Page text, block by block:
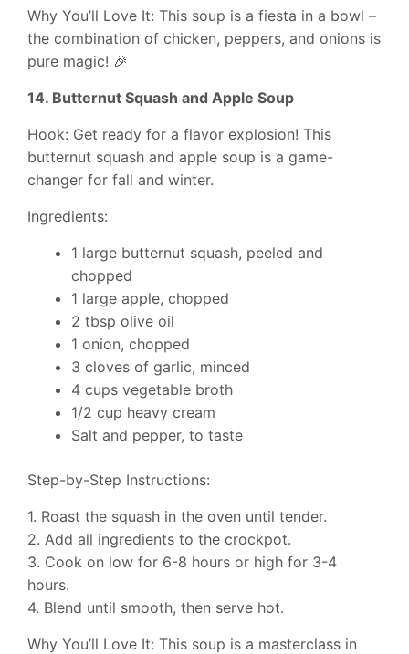
Why You’ll Love It: This soup is a fiesta in a bowl –
the combination of chicken, peppers, and onions is
pure magic! 🎉
14. Butternut Squash and Apple Soup
Hook: Get ready for a flavor explosion! This
butternut squash and apple soup is a game-
changer for fall and winter.
Ingredients:
1 large butternut squash, peeled and
chopped
1 large apple, chopped
2 tbsp olive oil
1 onion, chopped
3 cloves of garlic, minced
4 cups vegetable broth
1/2 cup heavy cream
Salt and pepper, to taste
Step-by-Step Instructions:
1. Roast the squash in the oven until tender.
2. Add all ingredients to the crockpot.
3. Cook on low for 6-8 hours or high for 3-4
hours.
4. Blend until smooth, then serve hot.
Why You’ll Love It: This soup is a masterclass in